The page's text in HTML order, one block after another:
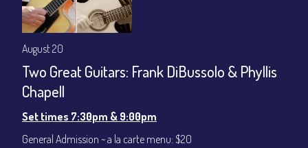
August 20
Two Great Guitars: Frank DiBussolo & Phyllis
Chapell
Set times 7:30pm & 9:00pm
General Admission ~ a la carte menu: $20